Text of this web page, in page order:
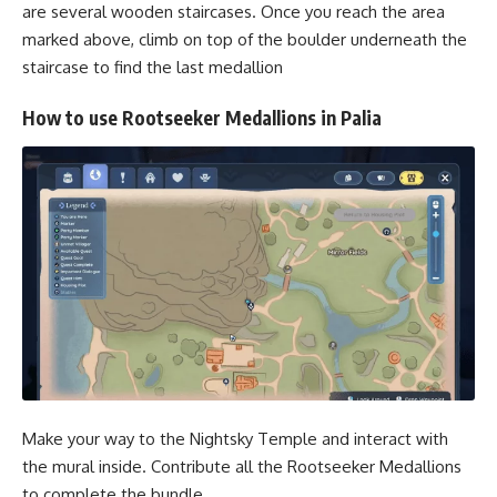
are several wooden staircases. Once you reach the area
marked above, climb on top of the boulder underneath the
staircase to find the last medallion
How to use Rootseeker Medallions in Palia
Make your way to the Nightsky Temple and interact with
the mural inside. Contribute all the Rootseeker Medallions